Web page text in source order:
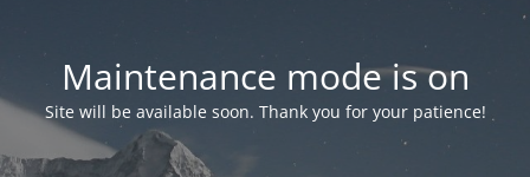
Maintenance mode is on
Site will be available soon. Thank you for your patience!